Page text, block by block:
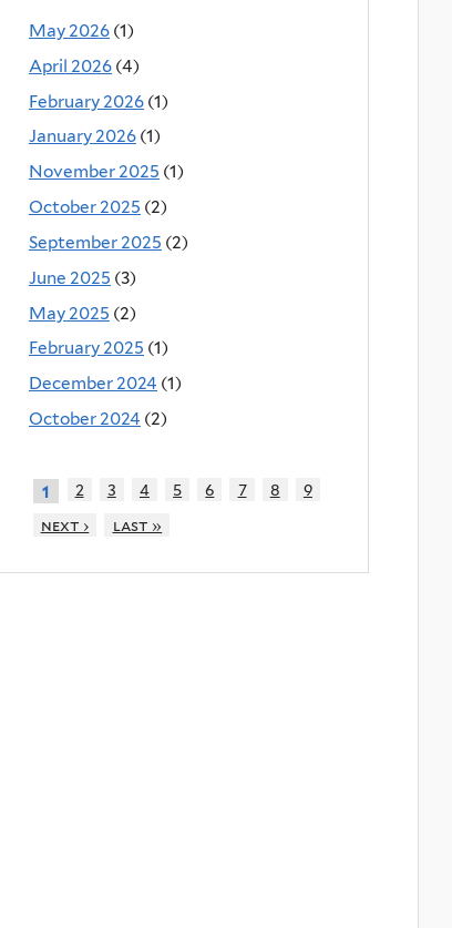
May 2026 (1)
April 2026 (4)
February 2026 (1)
January 2026 (1)
November 2025 (1)
October 2025 (2)
September 2025 (2)
June 2025 (3)
May 2025 (2)
February 2025 (1)
December 2024 (1)
October 2024 (2)
1 2 3 4 5 6 7 8
9
next ›
last »